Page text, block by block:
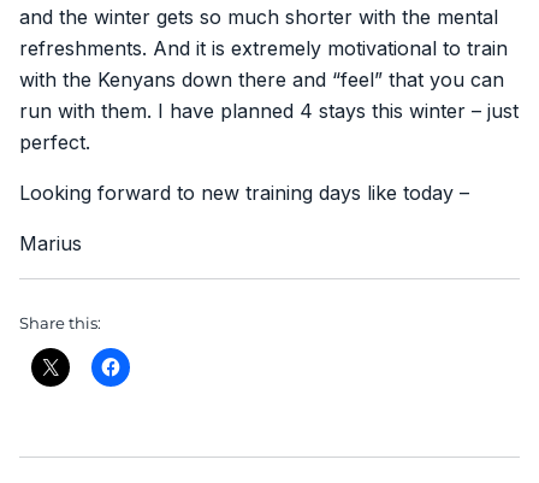
and the winter gets so much shorter with the mental
refreshments. And it is extremely motivational to train
with the Kenyans down there and “feel” that you can
run with them. I have planned 4 stays this winter – just
perfect.
Looking forward to new training days like today –
Marius
Share this: